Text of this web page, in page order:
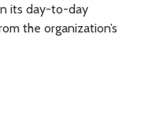
its day-to-day
the organization’s